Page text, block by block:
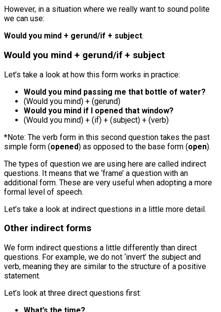
However, in a situation where we really want to sound polite
we can use:
Would you mind + gerund/if + subject.
Would you mind + gerund/if + subject
Let’s take a look at how this form works in practice:
Would you mind passing me that bottle of water?
(Would you mind) + (gerund)
Would you mind if I opened that window?
(Would you mind) + (if) + (subject) + (verb)
*Note: The verb form in this second question takes the past
simple form (opened) as opposed to the base form (open).
The types of question we are using here are called indirect
questions. It means that we ‘frame’ a question with an
additional form. These are very useful when adopting a more
formal level of speech.
Let’s take a look at indirect questions in a little more detail.
Other indirect forms
We form indirect questions a little differently than direct
questions. For example, we do not ‘invert’ the subject and
verb, meaning they are similar to the structure of a positive
statement.
Let’s look at three direct questions first: